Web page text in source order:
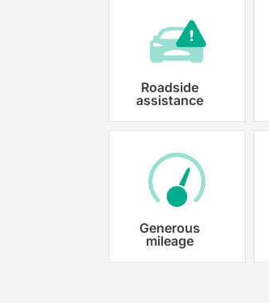
Roadside
assistance
Generous
mileage